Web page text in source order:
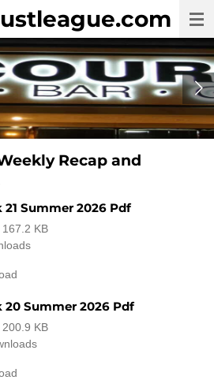
Recap and
21 Summer 2026 Pdf
167.2 KB
20 Summer 2026 Pdf
200.9 KB